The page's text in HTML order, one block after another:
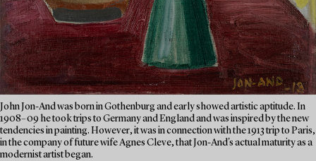
John Jon-And was born in Gothenburg and early showed artistic aptitude. In
1908–09 he took trips to Germany and England and was inspired by the new
tendencies in painting. However, it was in connection with the 1913 trip to Paris,
in the company of future wife Agnes Cleve, that Jon-And's actual maturity as a
modernist artist began.